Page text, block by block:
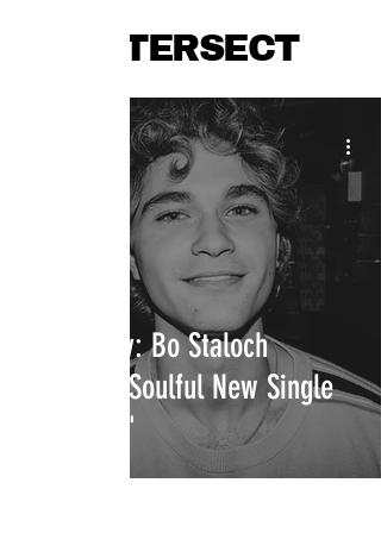
INTERSECT
Press Play: Bo Staloch
Releases Soulful New Single
"Eastside"